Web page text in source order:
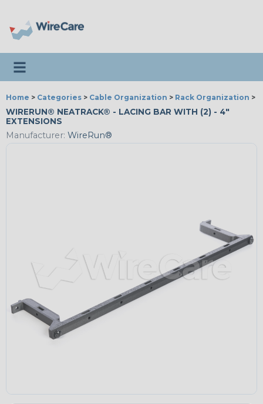
Toggle navigation
Home > Categories > Cable Organization > Rack Organization >
WIRERUN® NEATRACK® - LACING BAR WITH (2) - 4"
EXTENSIONS
Manufacturer: WireRun®